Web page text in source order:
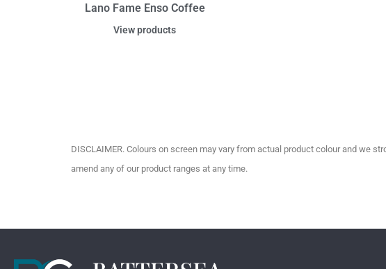
Lano Fame Enso Coffee
View products
DISCLAIMER. Colours on screen may vary from actual product colour and we
amend any of our product ranges at any time.